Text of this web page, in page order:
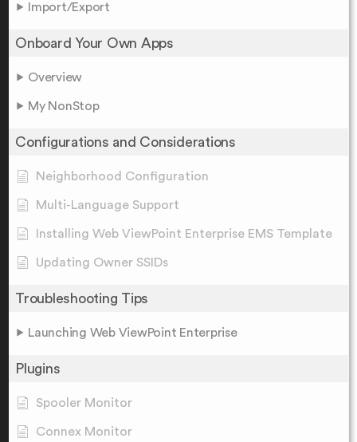
Import/Export
Onboard Your Own Apps
Overview
My NonStop
Configurations and Considerations
Neighborhood Configuration
Multi-Language Support
Installing Web ViewPoint Enterprise EMS Template
Updating Owner SSIDs
Troubleshooting Tips
Launching Web ViewPoint Enterprise
Plugins
Spooler Monitor
Connex Monitor